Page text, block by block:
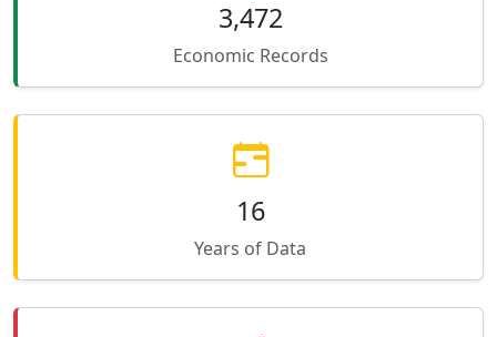
3,472
Economic Records
16
Years of Data